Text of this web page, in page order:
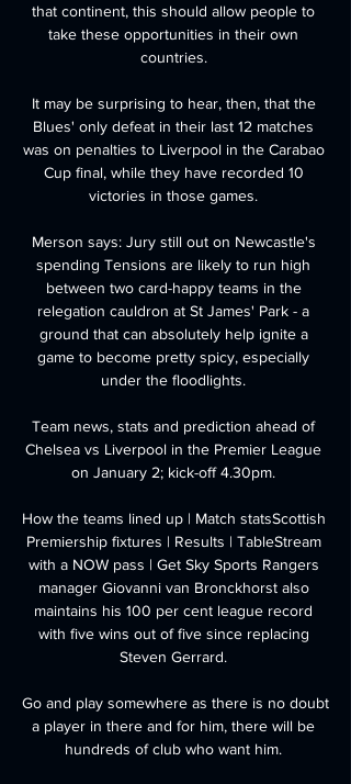
that continent, this should allow people to
take these opportunities in their own
countries.
It may be surprising to hear, then, that the
Blues' only defeat in their last 12 matches
was on penalties to Liverpool in the Carabao
Cup final, while they have recorded 10
victories in those games.
Merson says: Jury still out on Newcastle's
spending Tensions are likely to run high
between two card-happy teams in the
relegation cauldron at St James' Park - a
ground that can absolutely help ignite a
game to become pretty spicy, especially
under the floodlights.
Team news, stats and prediction ahead of
Chelsea vs Liverpool in the Premier League
on January 2; kick-off 4.30pm.
How the teams lined up | Match statsScottish
Premiership fixtures | Results | TableStream
with a NOW pass | Get Sky Sports Rangers
manager Giovanni van Bronckhorst also
maintains his 100 per cent league record
with five wins out of five since replacing
Steven Gerrard.
Go and play somewhere as there is no doubt
a player in there and for him, there will be
hundreds of club who want him.